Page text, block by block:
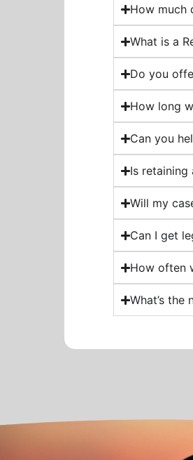
How much
What is a
Do you
How long
Can you
Is retaining
Will my
Can I get
How often
What’s